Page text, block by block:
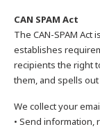
CAN SPAM Act
The CAN-SPAM
establishes
recipients the right
them, and spells
We collect your
• Send